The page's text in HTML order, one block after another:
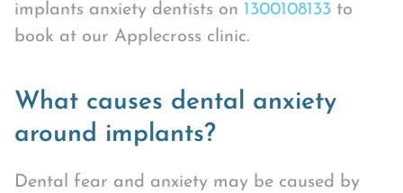
implants anxiety dentists on 1300108133 to
book at our Applecross clinic.
What causes dental anxiety
around implants?
Dental fear and anxiety may be caused by